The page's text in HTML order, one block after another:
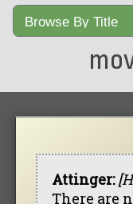
Attinger:
There are